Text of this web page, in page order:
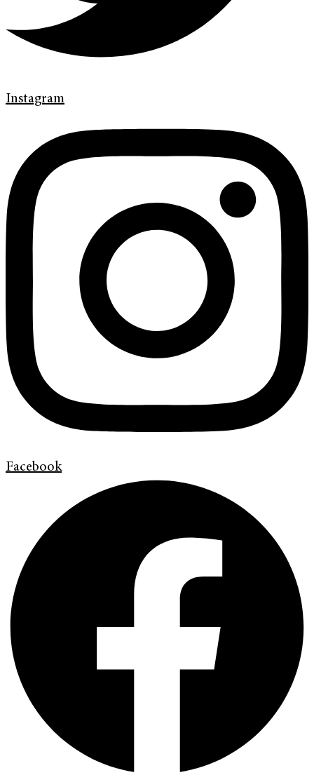
Instagram
Facebook